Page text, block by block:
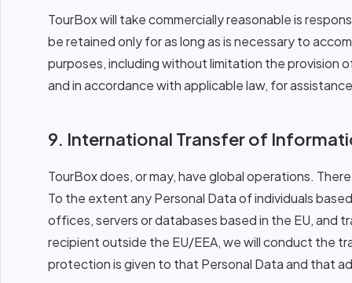
TourBox will take commercially reasonable is
be retained only for as long as is necessary to
purposes, including without limitation the provision
and in accordance with applicable law, for
9. International Transfer of
TourBox does, or may, have global operations.
To the extent any Personal Data of individuals
offices, servers or databases based in the EU, and
recipient outside the EU/EEA, we will conduct the
protection is given to that Personal Data and that